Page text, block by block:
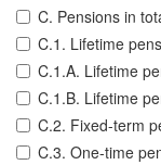
C. Pensions in
C.1. Lifetime
C.1.A. Lifetime
C.1.B. Lifetime
C.2. Fixed-term
C.3. One-time